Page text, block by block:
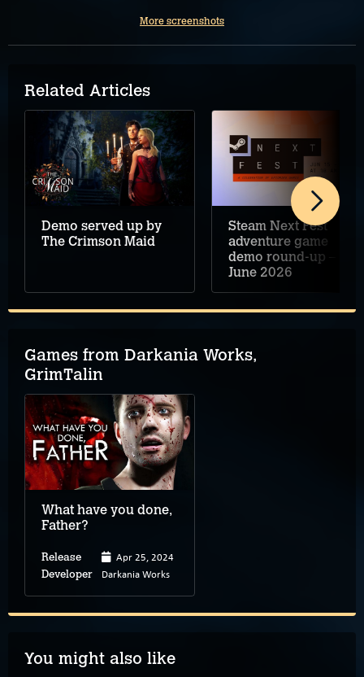
More screenshots
Related Articles
Demo served up by
The Crimson Maid
Steam Next Fest
adventure game
demo round-up –
June 2026
Games from Darkania Works,
GrimTalin
What have you done,
Father?
Release Apr 25, 2024
Developer Darkania Works
You might also like